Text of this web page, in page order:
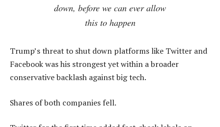
down, before we can ever allow
this to happen
Trump’s threat to shut down platforms like Twitter and
Facebook was his strongest yet within a broader
conservative backlash against big tech.
Shares of both companies fell.